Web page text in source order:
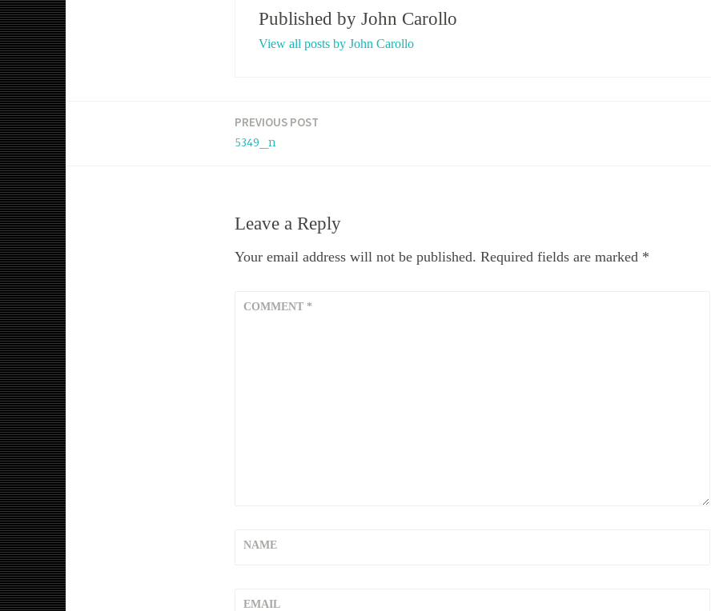
Published by John Carollo
View all posts by John Carollo
Post
navigation
PREVIOUS POST
5349_n
Leave a Reply
Your email address will not be published. Required fields are marked *
COMMENT *
NAME
EMAIL